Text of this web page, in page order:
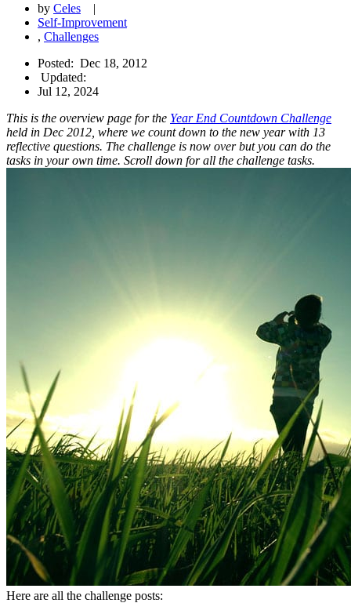
by Celes
|
Self-Improvement
, Challenges
Posted: Dec 18, 2012
Updated:
Jul 12, 2024
This is the overview page for the Year End Countdown Challenge
held in Dec 2012, where we count down to the new year with 13
reflective questions. The challenge is now over but you can do the
tasks in your own time. Scroll down for all the challenge tasks.
Here are all the challenge posts: